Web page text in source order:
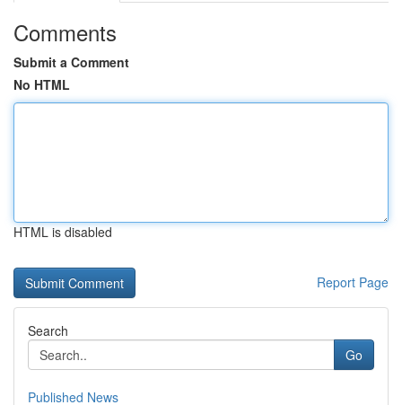
Comments
Submit a Comment
No HTML
HTML is disabled
Report Page
Search
Go
Published News